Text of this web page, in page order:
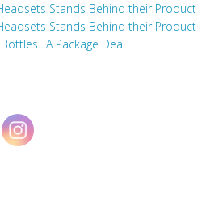
Stands Behind their Product
Stands Behind their Product
Package Deal